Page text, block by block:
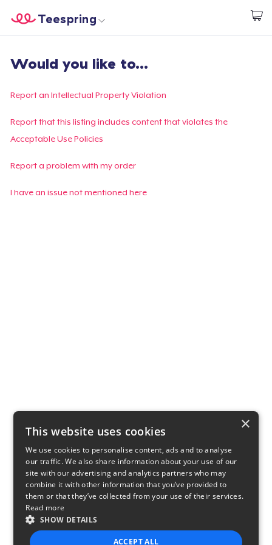
Start creating
Teespring
Login
Track Your Order
Create & Sell
Would you like to...
Report an Intellectual Property Violation
Report that this listing includes content that violates the
Acceptable Use Policies
Report a problem with my order
I have an issue not mentioned here
×
This website uses cookies
We use cookies to personalise content, ads and to analyse
our traffic. We also share information about your use of our
site with our advertising and analytics partners who may
combine it with other information that you’ve provided to
them or that they’ve collected from your use of their services.
Read more
SHOW DETAILS
ACCEPT ALL